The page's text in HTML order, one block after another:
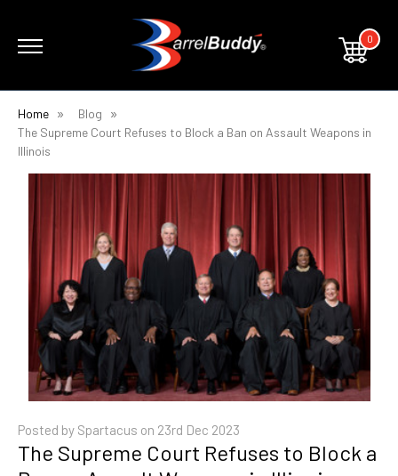
0
Home
Blog
​The Supreme Court Refuses to Block a Ban on Assault Weapons in
Illinois
Posted by Spartacus on 23rd Dec 2023
​The Supreme Court Refuses to Block a